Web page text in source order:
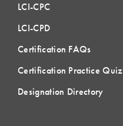
LCI-CPC
LCI-CPD
Certification FAQs
Certification Practice Quiz
Designation Directory